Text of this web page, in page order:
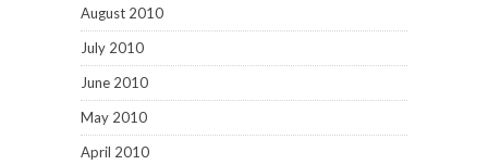
August 2010
July 2010
June 2010
May 2010
April 2010